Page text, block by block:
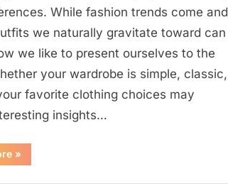
Everything
Believed
My
Partner”
While fashion trends come and
we naturally gravitate toward can
we like to present ourselves to the
your wardrobe is simple, classic,
favorite clothing choices may
insights…
“Which
Black
Would
»